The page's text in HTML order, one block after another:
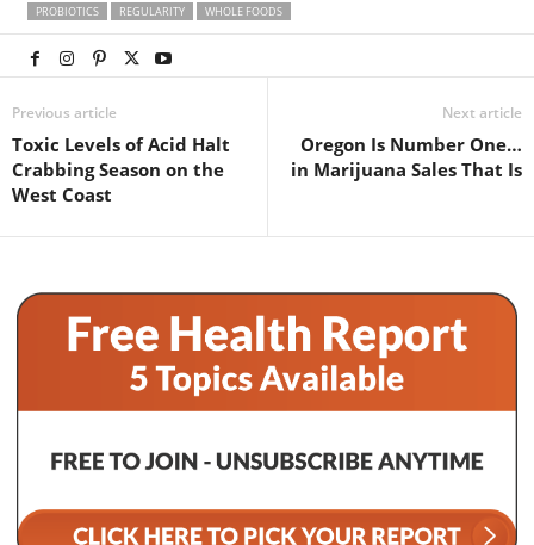
PROBIOTICS
REGULARITY WHOLE FOODS
Previous article
Toxic Levels of Acid Halt
Crabbing Season on the
West Coast
Next article
Oregon Is Number One…
in Marijuana Sales That Is